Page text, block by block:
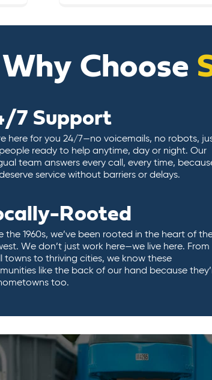
Why Choose
7 Support
here for you 24/7—no voicemails, no robots,
ready to help anytime, day or night. Our
team answers every call, every time,
service without barriers or delays.
Rooted
the 1960s, we’ve been rooted in the heart of
We don’t just work here—we live here. From
towns to thriving cities, we know these
like the back of our hand because
too.